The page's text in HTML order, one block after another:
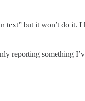
but it won’t do it.
reporting something